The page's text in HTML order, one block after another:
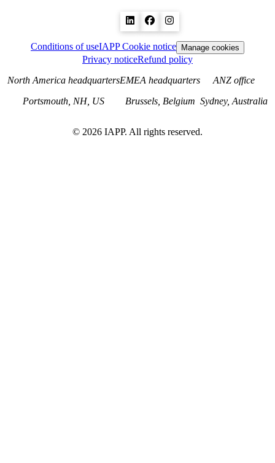
Conditions of useIAPP Cookie notice Manage cookies
Privacy noticeRefund policy
North America headquarters
Portsmouth, NH, US
EMEA headquarters
Brussels, Belgium
ANZ office
Sydney, Australia
© 2026 IAPP. All rights reserved.